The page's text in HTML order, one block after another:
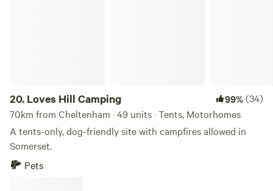
20. Loves Hill Camping 99%(34)
70km from Cheltenham · 49 units · Tents, Motorhomes
A tents-only, dog-friendly site with campfires allowed in
Somerset.
Pets